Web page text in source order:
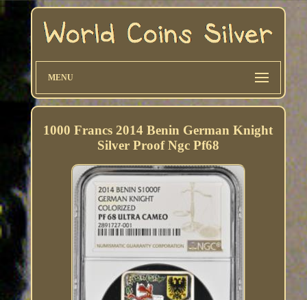
MENU
1000 Francs 2014 Benin German Knight
Silver Proof Ngc Pf68